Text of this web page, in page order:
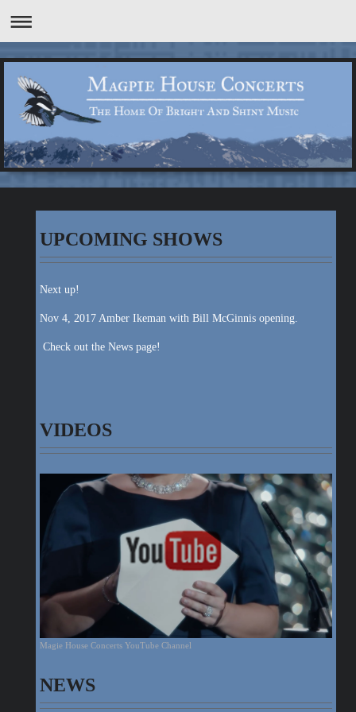
UPCOMING SHOWS
Next up!
Nov 4, 2017 Amber Ikeman with Bill McGinnis opening.
Check out the News page!
VIDEOS
Magie House Concerts YouTube Channel
NEWS